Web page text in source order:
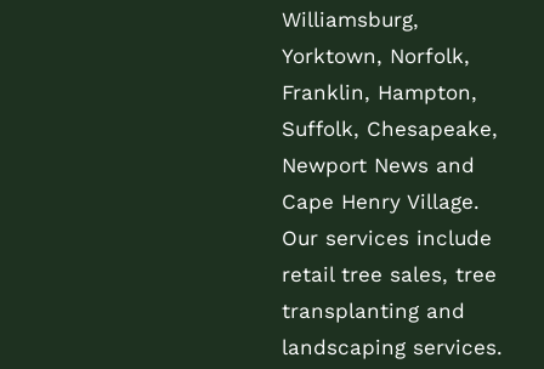
Williamsburg,
Yorktown, Norfolk,
Franklin, Hampton,
Suffolk, Chesapeake,
Newport News and
Cape Henry Village.
Our services include
retail tree sales, tree
transplanting and
landscaping services.